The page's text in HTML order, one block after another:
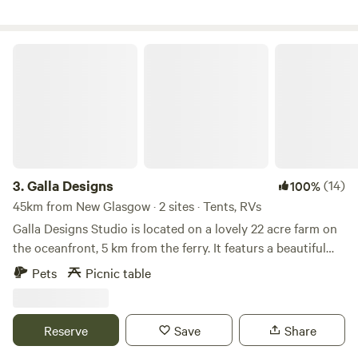
3.Galla Designs 100%(14)
45km from New Glasgow · 2 sites · Tents, RVs
Galla Designs Studio is located on a lovely 22 acre farm on
the oceanfront, 5 km from the ferry. It featurs a beautiful
artisans storefront with over 60 local artisans, food items
see parking instructions as there is no turn around in the
main driveway. Also - the island has mosquitos so please
Pets Picnic table
Reserve Save Share